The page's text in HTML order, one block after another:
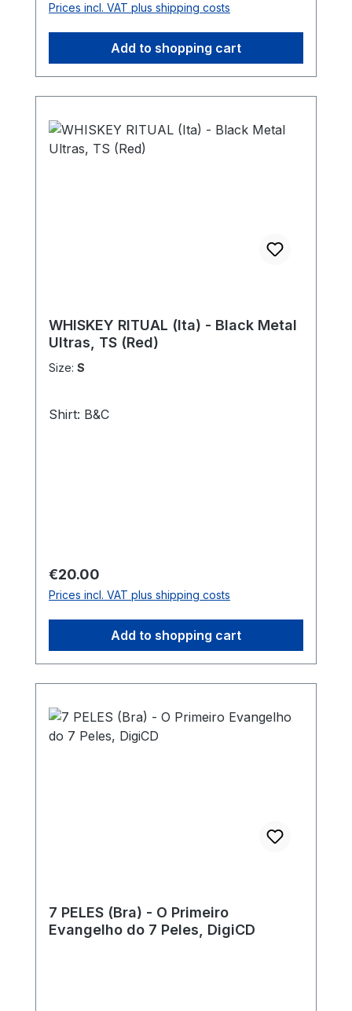
Prices incl. VAT plus shipping costs
Add to shopping cart
WHISKEY RITUAL (Ita) - Black Metal
Ultras, TS (Red)
Size: S
Shirt: B&C
Regular price:
€20.00
Prices incl. VAT plus shipping costs
Add to shopping cart
7 PELES (Bra) - O Primeiro
Evangelho do 7 Peles, DigiCD